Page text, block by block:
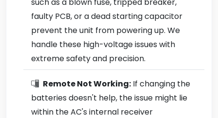
faulty PCB, or a dead starting capacitor
prevent the unit from powering up. We
handle these high-voltage issues with
extreme safety and precision.
Remote Not Working: If changing the
batteries doesn't help, the issue might lie
within the AC's internal receiver